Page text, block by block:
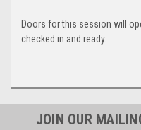
Doors for this session will
checked in and ready.
JOIN OUR